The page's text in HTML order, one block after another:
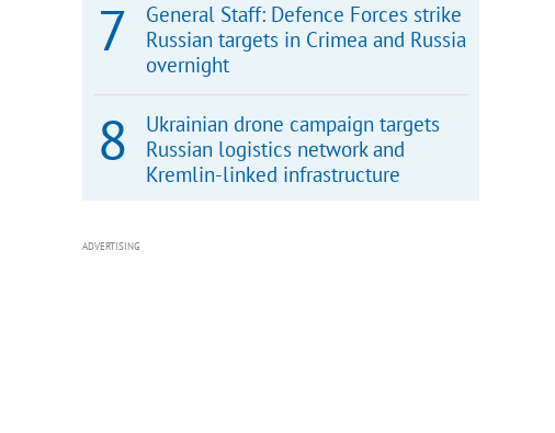
General Staff: Defence Forces strike
Russian targets in Crimea and Russia
overnight
Ukrainian drone campaign targets
Russian logistics network and
Kremlin-linked infrastructure
ADVERTISING